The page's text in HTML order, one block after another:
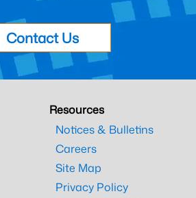
Contact Us
Resources
Notices & Bulletins
Careers
Site Map
Privacy Policy